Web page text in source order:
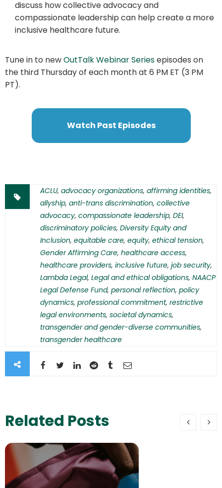
discuss how collective advocacy and
compassionate leadership can help create a more
inclusive healthcare future.
Tune in to newOutTalk Webinar Seriesepisodes on
the third Thursday of each month at 6 PM ET (3 PM
PT).
Watch Past Episodes
ACLU, advocacy organizations, affirming identities,
allyship, anti-trans discrimination, collective
advocacy, compassionate leadership, DEI,
discriminatory policies, Diversity Equity and
Inclusion, equitable care, equity, ethical tension,
Gender Affirming Care, healthcare access,
healthcare providers, inclusive future, job security,
Lambda Legal, Legal and ethical obligations, NAACP
Legal Defense Fund, personal reflection, policy
dynamics, professional commitment, restrictive
legal environments, societal dynamics,
transgender and gender-diverse communities,
transgender healthcare
Related Posts